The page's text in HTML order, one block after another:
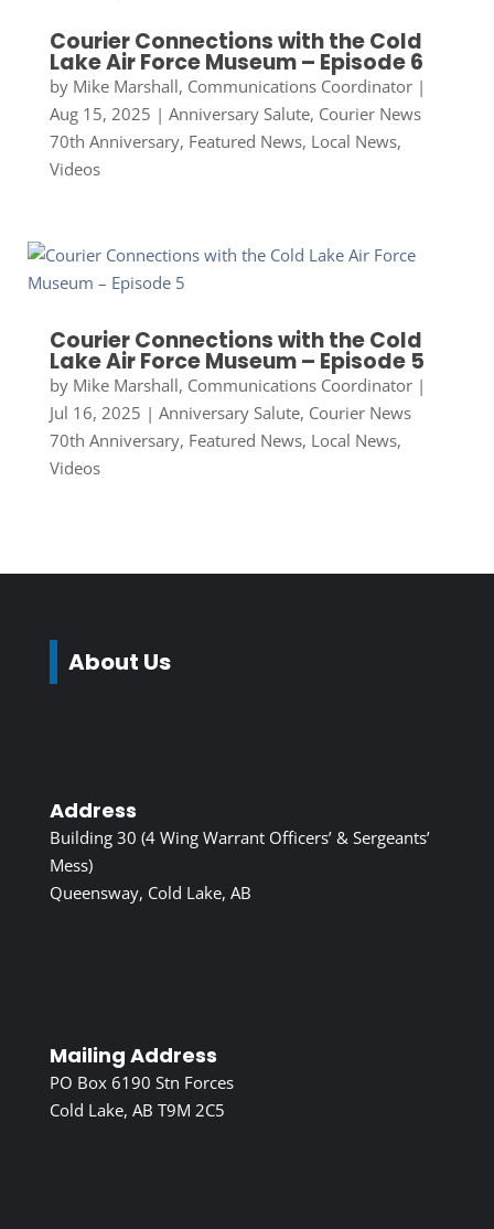
Courier Connections with the Cold
Lake Air Force Museum – Episode 6
by Mike Marshall, Communications Coordinator|
Aug 15, 2025 | Anniversary Salute, Courier News
70th Anniversary, Featured News, Local News,
Videos
Courier Connections with the Cold
Lake Air Force Museum – Episode 5
by Mike Marshall, Communications Coordinator|
Jul 16, 2025 | Anniversary Salute, Courier News
70th Anniversary, Featured News, Local News,
Videos
About Us
Address
Building 30 (4 Wing Warrant Officers’ & Sergeants’
Mess)
Queensway, Cold Lake, AB
Mailing Address
PO Box 6190 Stn Forces
Cold Lake, AB T9M 2C5